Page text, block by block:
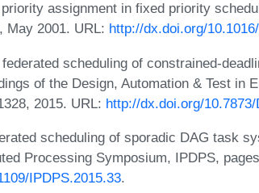
assignment in fixed priority
May 2001. URL: http://dx.doi.org/
scheduling of constrained-
of the Design, Automation & Test in
2015. URL: http://dx.doi.org/
scheduling of sporadic DAG task
Processing Symposium, IPDPS,
IPDPS.2015.33.